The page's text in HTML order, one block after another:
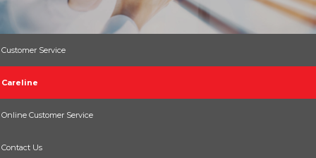
Customer Service
Careline
Online Customer Service
Contact Us